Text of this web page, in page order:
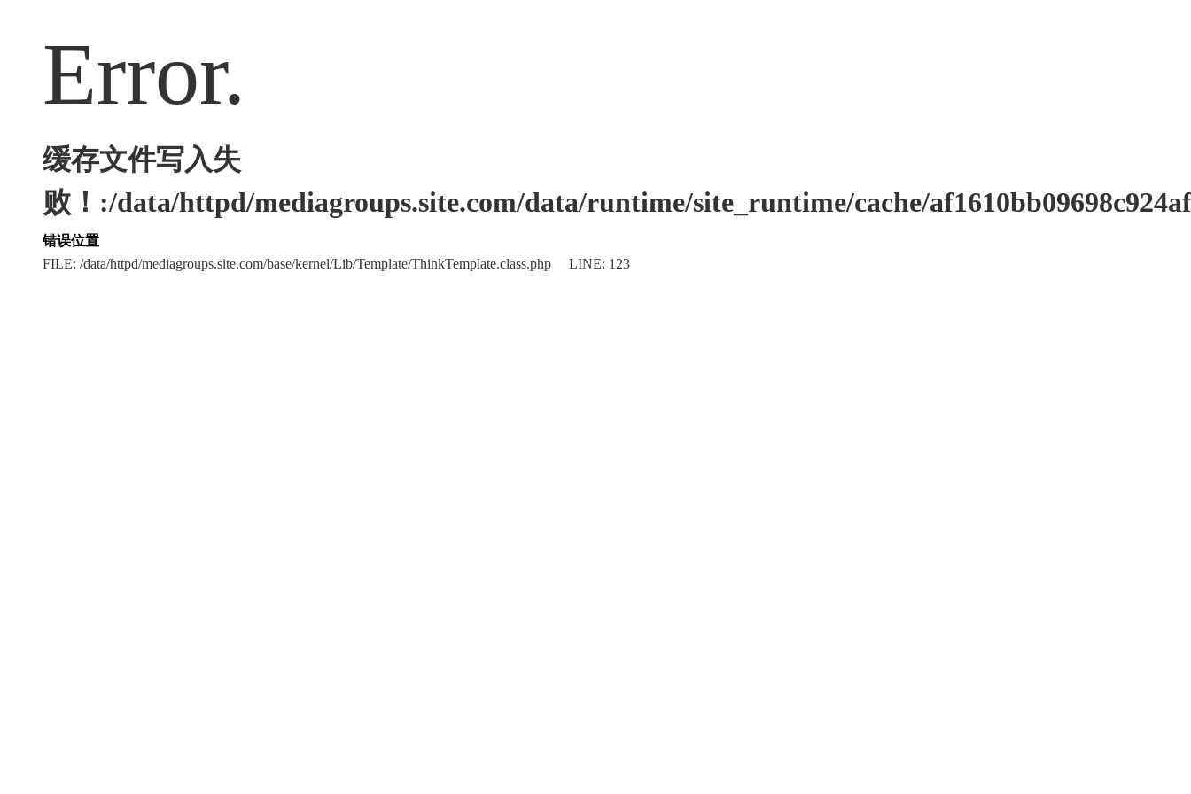
Error.
缓存文件写入失
败！:/data/httpd/mediagroups.site.com/data/runtime/site_runtime/cache/
错误位置
FILE: /data/httpd/mediagroups.site.com/base/kernel/Lib/Template/ThinkTemplate.class.php LINE: 123